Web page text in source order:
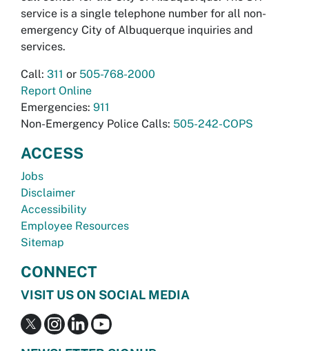
service is a single telephone number for all non-
emergency City of Albuquerque inquiries and
services.
Call: 311 or 505-768-2000
Report Online
Emergencies: 911
Non-Emergency Police Calls: 505-242-COPS
ACCESS
Jobs
Disclaimer
Accessibility
Employee Resources
Sitemap
CONNECT
VISIT US ON SOCIAL MEDIA